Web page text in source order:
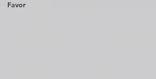
Favor